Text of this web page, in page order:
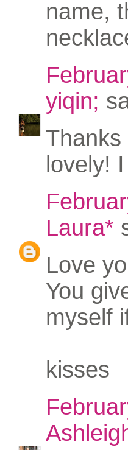
name,
yiqin;
lovely!
Laura*
Love
You
myself
kisses